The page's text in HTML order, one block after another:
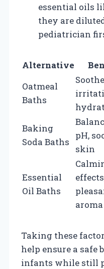
essential oils
they are
pediatrician
Alternative
Oatmeal
Baths
Baking
Soda Baths
pH,
skin
Essential
Oil Baths
aroma
Taking these
help ensure a safe
infants while still